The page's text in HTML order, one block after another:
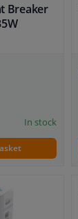
Breaker
In stock